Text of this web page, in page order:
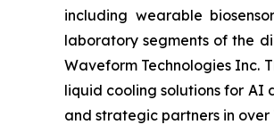
including wearable
laboratory segments of the
Waveform Technologies Inc.
liquid cooling solutions for AI
and strategic partners in